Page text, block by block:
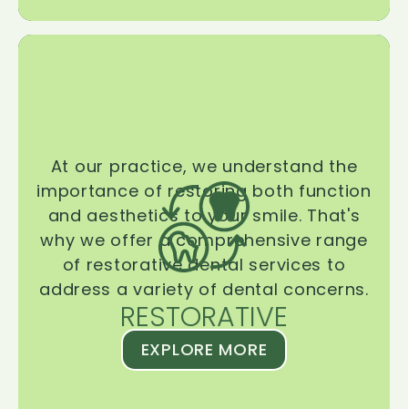
RESTORATIVE
At our practice, we understand the
importance of restoring both function
and aesthetics to your smile. That's
why we offer a comprehensive range
of restorative dental services to
address a variety of dental concerns.
EXPLORE MORE